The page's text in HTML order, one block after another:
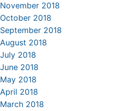
November 2018
October 2018
September 2018
August 2018
July 2018
June 2018
May 2018
April 2018
March 2018